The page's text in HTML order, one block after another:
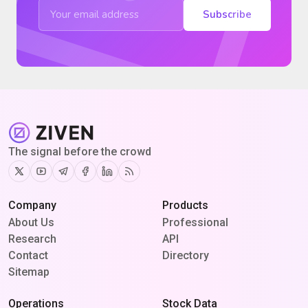
Subscribe
The signal before the crowd
TwitterYoutubeTelegram
Facebook
Linkedin
RSS
Company
About Us
Research
Contact
Sitemap
Products
Professional
API
Directory
Operations Stock Data